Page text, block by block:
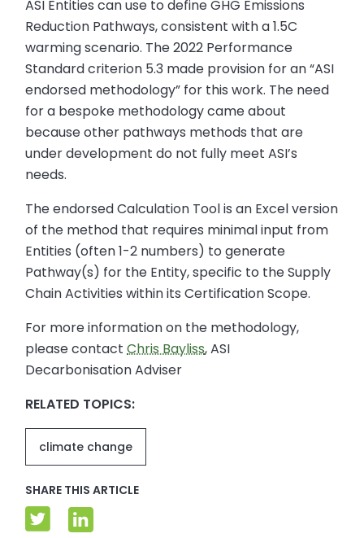
ASI Entities can use to define GHG Emissions
Reduction Pathways, consistent with a 1.5C
warming scenario. The 2022 Performance
Standard criterion 5.3 made provision for an “ASI
endorsed methodology” for this work. The need
for a bespoke methodology came about
because other pathways methods that are
under development do not fully meet ASI’s
needs.
The endorsed Calculation Tool is an Excel version
of the method that requires minimal input from
Entities (often 1-2 numbers) to generate
Pathway(s) for the Entity, specific to the Supply
Chain Activities within its Certification Scope.
For more information on the methodology,
please contactChris Bayliss, ASI
Decarbonisation Adviser
RELATED TOPICS:
climate change
SHARE THIS ARTICLE